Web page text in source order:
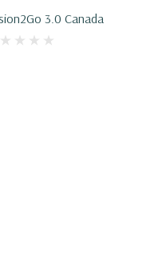
3.0 Canada